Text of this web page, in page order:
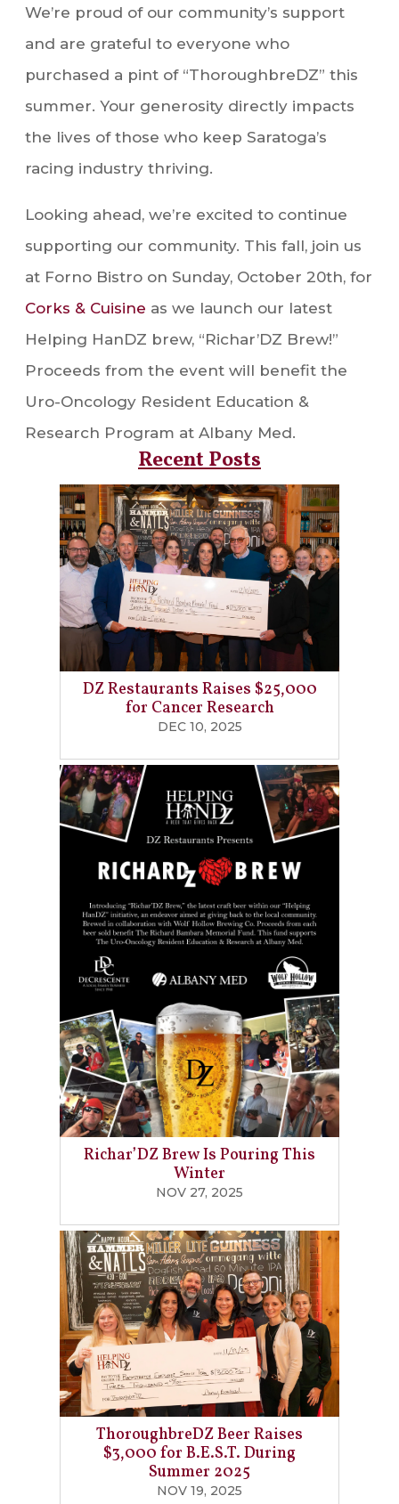
We’re proud of our community’s support
and are grateful to everyone who
purchased a pint of “ThoroughbreDZ” this
summer. Your generosity directly impacts
the lives of those who keep Saratoga’s
racing industry thriving.
Looking ahead, we’re excited to continue
supporting our community. This fall, join us
at Forno Bistro on Sunday, October 20th, for
Corks & Cuisine as we launch our latest
Helping HanDZ brew, “Richar’DZ Brew!”
Proceeds from the event will benefit the
Uro-Oncology Resident Education &
Research Program at Albany Med.
Recent Posts
DZ Restaurants Raises $25,000
for Cancer Research
DEC 10, 2025
Richar’DZ Brew Is Pouring This
Winter
NOV 27, 2025
ThoroughbreDZ Beer Raises
$3,000 for B.E.S.T. During
Summer 2025
NOV 19, 2025